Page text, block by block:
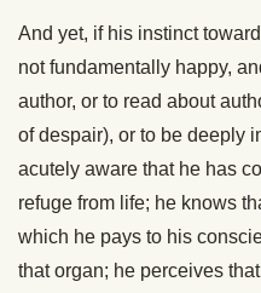
And yet, if his instinct
not fundamentally happy,
author, or to read about
of despair), or to be deeply
acutely aware that he has
refuge from life; he knows
which he pays to his
that organ; he perceives